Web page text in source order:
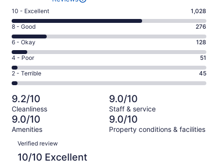
Rating
10
-
Excellent.
1028
out
of
1528
10 - Excellent 1,028
Rating
8
-
Good.
276
out
of
1528
reviews
8 - Good 276
Rating
6
-
Okay.
128
of
1528
reviews
6 - Okay 128
Rating
4
-
Poor.
51
out
of
1528
4 - Poor 51
Rating
2
-
Terrible.
45
out
of
1528
reviews
2 - Terrible 45
9.2/10
Cleanliness
9.0/10
Staff & service
9.0/10
Amenities
9.0/10
Property conditions & facilities
Reviews
Verified review
10/10 Excellent